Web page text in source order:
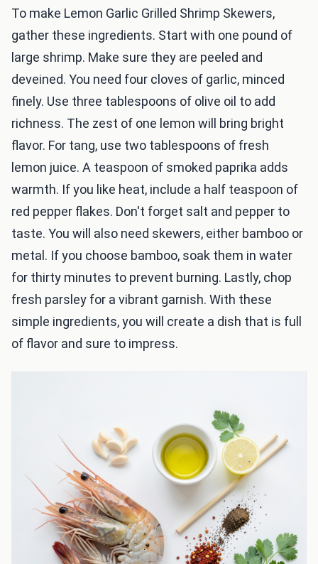
To make Lemon Garlic Grilled Shrimp Skewers,
gather these ingredients. Start with one pound of
large shrimp. Make sure they are peeled and
deveined. You need four cloves of garlic, minced
finely. Use three tablespoons of olive oil to add
richness. The zest of one lemon will bring bright
flavor. For tang, use two tablespoons of fresh
lemon juice. A teaspoon of smoked paprika adds
warmth. If you like heat, include a half teaspoon of
red pepper flakes. Don't forget salt and pepper to
taste. You will also need skewers, either bamboo or
metal. If you choose bamboo, soak them in water
for thirty minutes to prevent burning. Lastly, chop
fresh parsley for a vibrant garnish. With these
simple ingredients, you will create a dish that is full
of flavor and sure to impress.